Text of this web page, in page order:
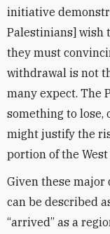
initiative
Palestinians] wish
they must
withdrawal is not
many expect. The
something to
might justify the
portion of the
Given these major
can be described
“arrived” as a